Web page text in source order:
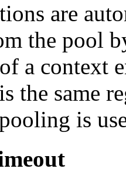
are
the pool
a context
the same
is